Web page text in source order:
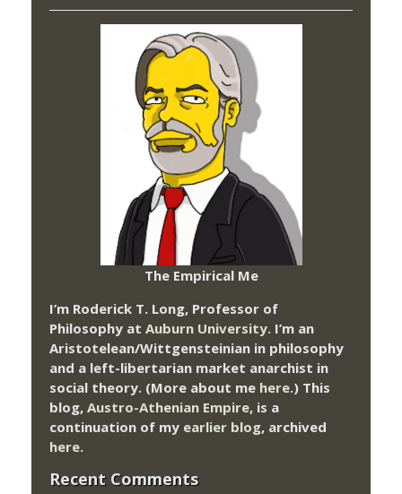
The Empirical Me
I’m Roderick T. Long, Professor of
Philosophy at Auburn University. I’m an
Aristotelean/Wittgensteinian in philosophy
and a left-libertarian market anarchist in
social theory. (More about me here.) This
blog, Austro-Athenian Empire, is a
continuation of my earlier blog, archived
here.
Recent Comments